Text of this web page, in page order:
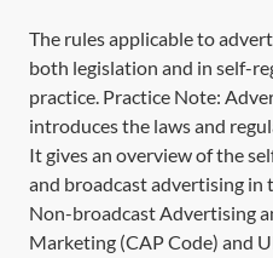
The rules applicable to
both legislation and in self-
practice. Practice Note:
introduces the laws and
It gives an overview of the
and broadcast advertising in
Non-broadcast Advertising
Marketing (CAP Code) and